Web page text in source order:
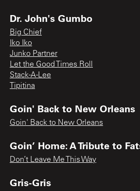
Dr. John's Gumbo
Big Chief
Iko Iko
Junko Partner
Let the Good Times Roll
Stack-A-Lee
Tipitina
Goin' Back to New Orleans
Goin' Back to New Orleans
Goin’ Home: A Tribute to
Don’t Leave Me This Way
Gris-Gris